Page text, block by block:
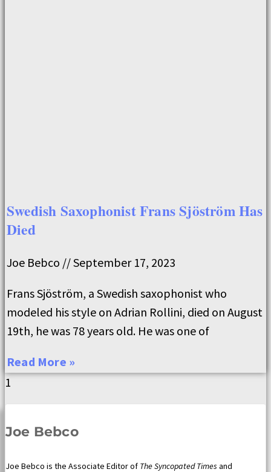
Swedish Saxophonist Frans Sjöström Has
Died
Joe Bebco September 17, 2023
Frans Sjöström, a Swedish saxophonist who
modeled his style on Adrian Rollini, died on August
19th, he was 78 years old. He was one of
Read More »
Joe Bebco
Joe Bebco is the Associate Editor of The Syncopated Times and